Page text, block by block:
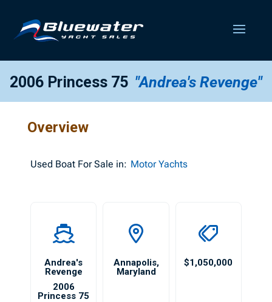
2006 Princess 75 "Andrea's Revenge"
Overview
Used Boat For Sale in: Motor Yachts
Andrea's
Revenge
2006
Princess 75
Annapolis,
Maryland
$1,050,000